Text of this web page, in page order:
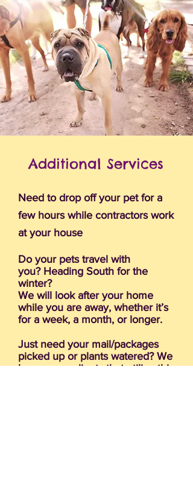
Additional Services
Need to drop off your pet for a
few hours while contractors work
at your house
Do your pets travel with
you? Heading South for the
winter?
We will look after your home
while you are away, whether it’s
for a week, a month, or longer.
Just need your mail/packages
picked up or plants watered? We
have many clients that utilize this